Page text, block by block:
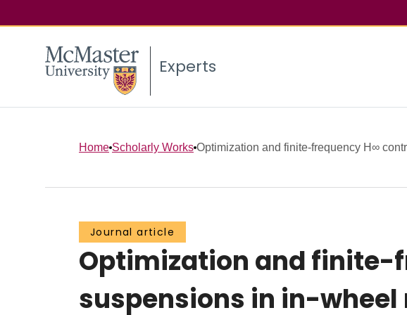
Experts
Home Scholarly Works Optimization and finite-frequency H∞
Journal article
Optimization and finite-
suspensions in in-